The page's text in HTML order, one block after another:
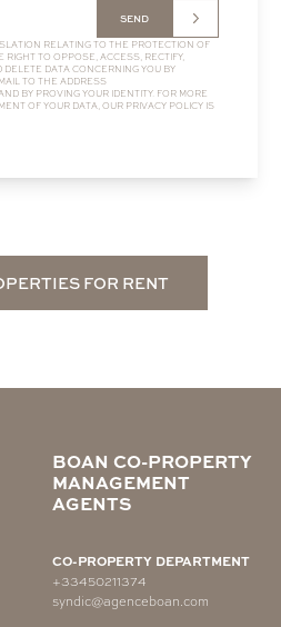
SEND
RELATING TO THE PROTECTION OF
TO OPPOSE, ACCESS, RECTIFY,
DATA CONCERNING YOU BY
TO THE ADDRESS
AND BY PROVING YOUR IDENTITY. FOR MORE
OF YOUR DATA, OUR PRIVACY POLICY IS
FOR RENT
BOAN CO-PROPERTY
MANAGEMENT
AGENTS
CO-PROPERTY DEPARTMENT
+33450211374
syndic@agenceboan.com